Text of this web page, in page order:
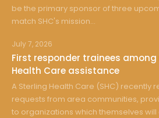
be the primary sponsor of three
match SHC's mission...
July 7, 2026
First responder trainees
Health Care assistance
A Sterling Health Care (SHC) recently
requests from area communities,
to organizations which themselves